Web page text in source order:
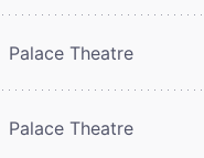
Palace Theatre
Palace Theatre